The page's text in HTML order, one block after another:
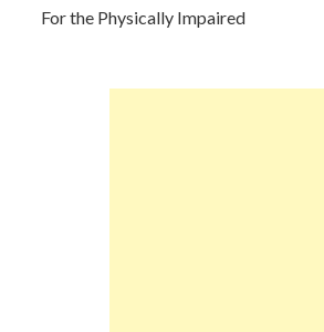
For the Physically Impaired